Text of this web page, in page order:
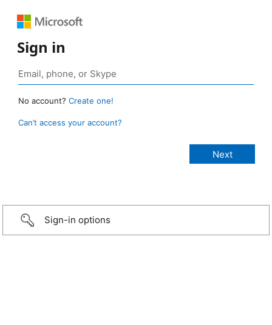
Sign in
No account? Create one!
Can’t access your account?
Sign-in options